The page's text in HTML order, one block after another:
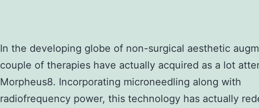
In the developing globe of non-surgical aesthetic
couple of therapies have actually acquired as a lot
Morpheus8. Incorporating microneedling along with
radiofrequency power, this technology has actually